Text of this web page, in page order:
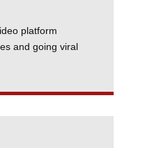
platform
and going viral